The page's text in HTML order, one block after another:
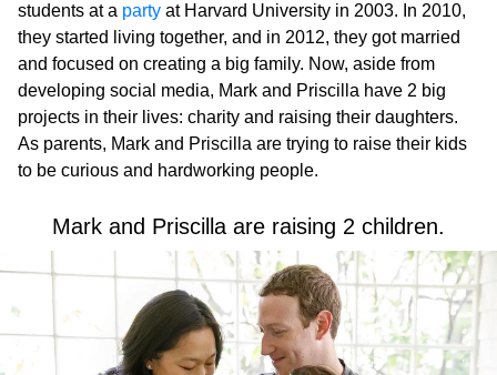
students at a party at Harvard University in 2003. In 2010,
they started living together, and in 2012, they got married
and focused on creating a big family. Now, aside from
developing social media, Mark and Priscilla have 2 big
projects in their lives: charity and raising their daughters.
As parents, Mark and Priscilla are trying to raise their kids
to be curious and hardworking people.
Mark and Priscilla are raising 2 children.